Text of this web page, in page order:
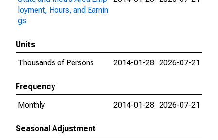
loyment, Hours, and Earnin
gs
Units
Thousands of Persons
2014-01-28 2026-07-21
Frequency
Monthly
2014-01-28 2026-07-21
Seasonal Adjustment